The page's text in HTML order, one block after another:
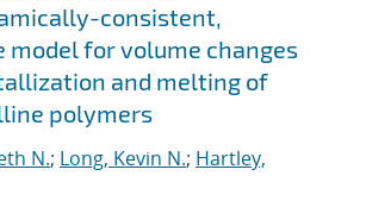
consistent,
for volume changes
and melting of
polymers
N.; Long, Kevin N.; Hartley,